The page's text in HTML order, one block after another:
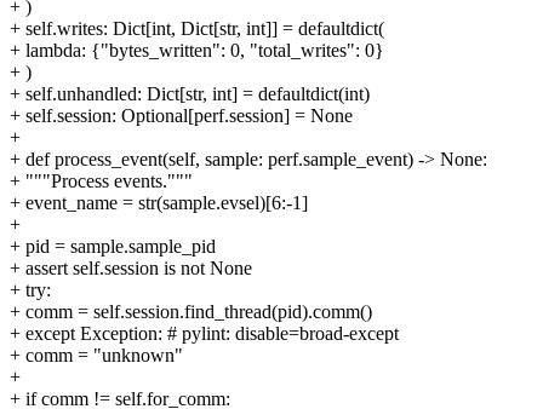
+ )
+ self.writes: Dict[int, Dict[str, int]] = defaultdict(
+ lambda: {"bytes_written": 0, "total_writes": 0}
+ )
+ self.unhandled: Dict[str, int] = defaultdict(int)
+ self.session: Optional[perf.session] = None
+
+ def process_event(self, sample: perf.sample_event) -> None:
+ """Process events."""
+ event_name = str(sample.evsel)[6:-1]
+
+ pid = sample.sample_pid
+ assert self.session is not None
+ try:
+ comm = self.session.find_thread(pid).comm()
+ except Exception: # pylint: disable=broad-except
+ comm = "unknown"
+
+ if comm != self.for_comm: